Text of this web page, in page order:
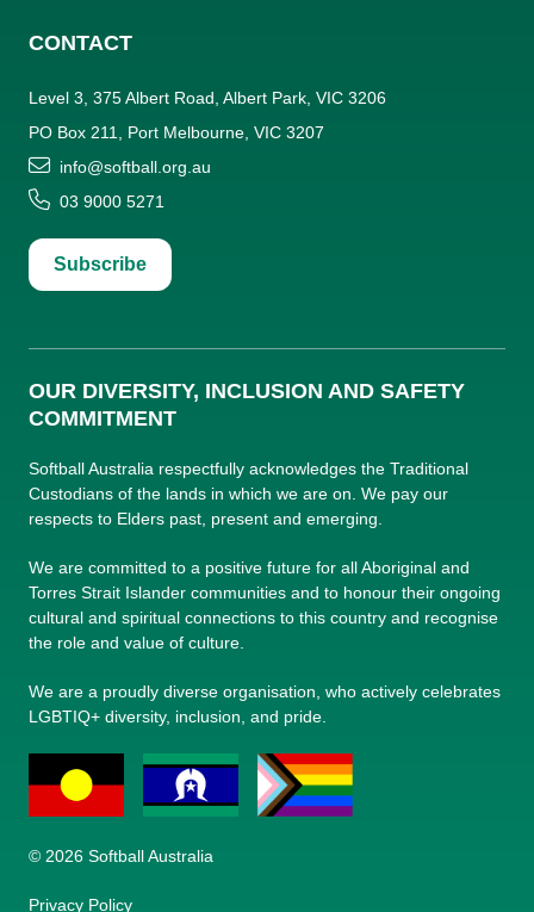
CONTACT
Level 3, 375 Albert Road, Albert Park, VIC 3206
PO Box 211, Port Melbourne, VIC 3207
info@softball.org.au
03 9000 5271
Subscribe
OUR DIVERSITY, INCLUSION AND SAFETY
COMMITMENT
Softball Australia respectfully acknowledges the Traditional
Custodians of the lands in which we are on. We pay our
respects to Elders past, present and emerging.
We are committed to a positive future for all Aboriginal and
Torres Strait Islander communities and to honour their ongoing
cultural and spiritual connections to this country and recognise
the role and value of culture.
We are a proudly diverse organisation, who actively celebrates
LGBTIQ+ diversity, inclusion, and pride.
© 2026 Softball Australia
Privacy Policy